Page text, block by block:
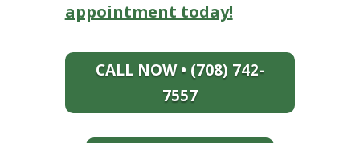
appointment today!
CALL NOW • (708) 742-
7557